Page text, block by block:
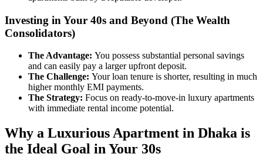
Investing in Your 40s and Beyond (The Wealth
Consolidators)
The Advantage: You possess substantial personal savings
and can easily pay a larger upfront deposit.
The Challenge: Your loan tenure is shorter, resulting in much
higher monthly EMI payments.
The Strategy: Focus on ready-to-move-in luxury apartments
with immediate rental income potential.
Why a Luxurious Apartment in Dhaka is
the Ideal Goal in Your 30s